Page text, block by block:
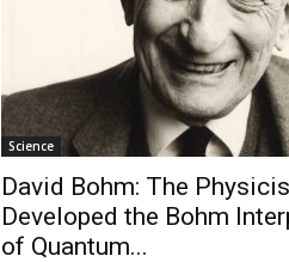
Science
David Bohm: The
Developed the Bohm
of Quantum...